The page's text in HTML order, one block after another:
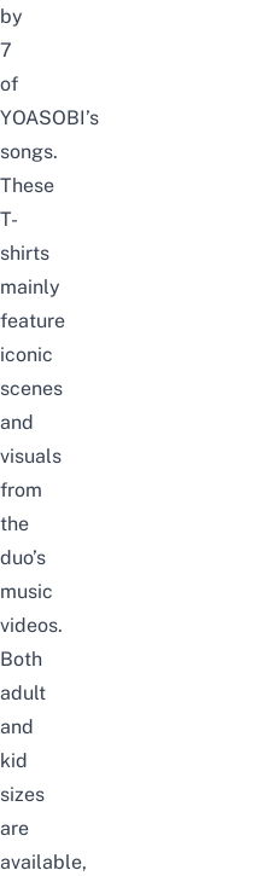
by
7
of
YOASOBI’s
songs.
These
T-
shirts
mainly
feature
iconic
scenes
and
visuals
from
the
duo’s
music
videos.
Both
adult
and
kid
sizes
are
available,